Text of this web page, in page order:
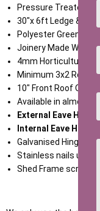
Pressure Treated T &
30"x 6ft Ledge &
Polyester Green
Joinery Made
4mm Horticultural
Minimum 3x2 Roof
10" Front Roof
Available in almost
External Eave Height
Internal Eave Height
Galvanised Hinges
Stainless nails used
Shed Frame screwed